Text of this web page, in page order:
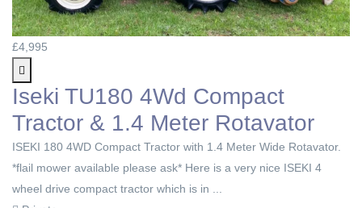
£4,995
Iseki TU180 4Wd Compact
Tractor & 1.4 Meter Rotavator
ISEKI 180 4WD Compact Tractor with 1.4 Meter Wide Rotavator.
*flail mower available please ask* Here is a very nice ISEKI 4
wheel drive compact tractor which is in ...